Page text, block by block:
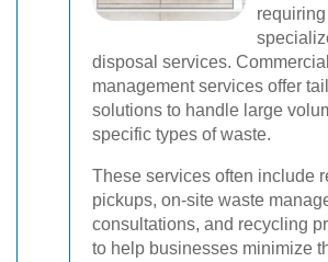
requiring
disposal services.
management services offer
solutions to handle large
specific types of waste.
These services often include
pickups, on-site waste
consultations, and recycling
to help businesses minimize